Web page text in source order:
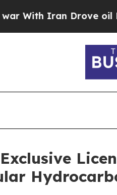
Iran Drove oil